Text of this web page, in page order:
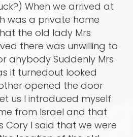
When we arrived at
was a private home
the old lady Mrs
there was unwilling to
anybody Suddenly Mrs
it turnedout looked
opened the door
us I introduced myself
from Israel and that
Cory I said that we were